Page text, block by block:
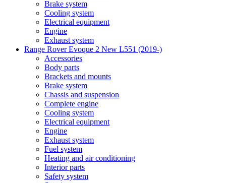
Brake system
Cooling system
Electrical equipment
Engine
Exhaust system
Range Rover Evoque 2 New L551 (2019-)
Accessories
Body parts
Brackets and mounts
Brake system
Chassis and suspension
Complete engine
Cooling system
Electrical equipment
Engine
Exhaust system
Fuel system
Heating and air conditioning
Interior parts
Safety system